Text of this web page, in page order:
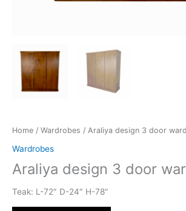
Home / Wardrobes / Araliya design 3 door
Wardrobes
Araliya design 3 door
Teak: L-72″ D-24″ H-78″